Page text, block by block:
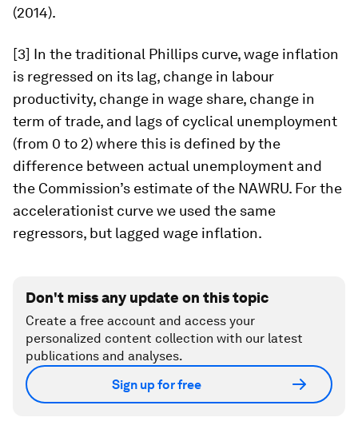
(2014).
[3] In the traditional Phillips curve, wage inflation
is regressed on its lag, change in labour
productivity, change in wage share, change in
term of trade, and lags of cyclical unemployment
(from 0 to 2) where this is defined by the
difference between actual unemployment and
the Commission’s estimate of the NAWRU. For the
accelerationist curve we used the same
regressors, but lagged wage inflation.
Don't miss any update on this topic
Create a free account and access your
personalized content collection with our latest
publications and analyses.
Sign up for free